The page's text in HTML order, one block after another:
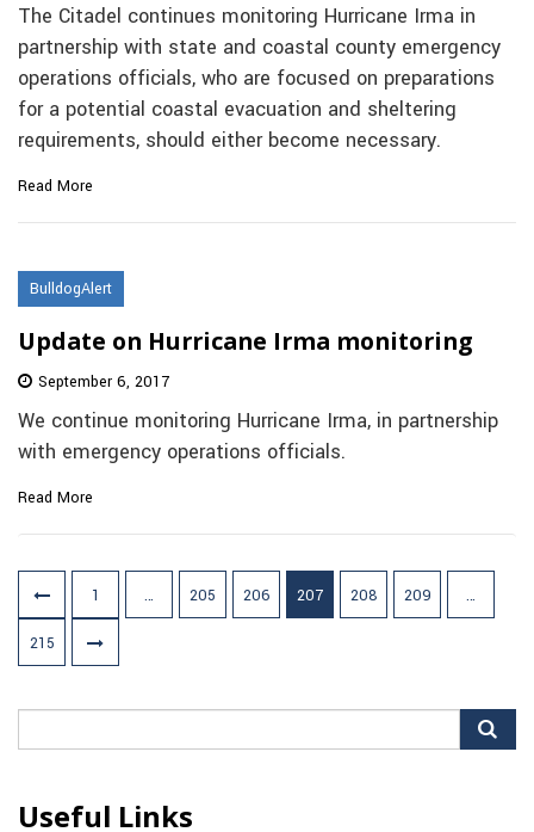
The Citadel continues monitoring Hurricane Irma in
partnership with state and coastal county emergency
operations officials, who are focused on preparations
for a potential coastal evacuation and sheltering
requirements, should either become necessary.
Read More
BulldogAlert
Update on Hurricane Irma monitoring
September 6, 2017
We continue monitoring Hurricane Irma, in partnership
with emergency operations officials.
Read More
Posts
pagination
1 … 205 206 207 208 209 …
215
for:
Useful Links